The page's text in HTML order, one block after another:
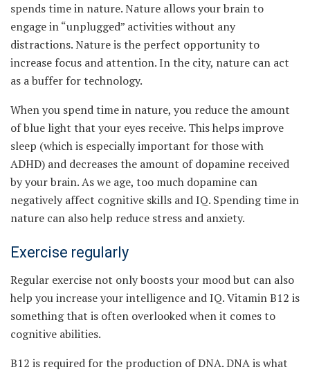
spends time in nature. Nature allows your brain to
engage in “unplugged” activities without any
distractions. Nature is the perfect opportunity to
increase focus and attention. In the city, nature can act
as a buffer for technology.
When you spend time in nature, you reduce the amount
of blue light that your eyes receive. This helps improve
sleep (which is especially important for those with
ADHD) and decreases the amount of dopamine received
by your brain. As we age, too much dopamine can
negatively affect cognitive skills and IQ. Spending time in
nature can also help reduce stress and anxiety.
Exercise regularly
Regular exercise not only boosts your mood but can also
help you increase your intelligence and IQ. Vitamin B12 is
something that is often overlooked when it comes to
cognitive abilities.
B12 is required for the production of DNA. DNA is what